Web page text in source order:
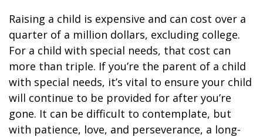
Raising a child is expensive and can cost over a
quarter of a million dollars, excluding college.
For a child with special needs, that cost can
more than triple. If you’re the parent of a child
with special needs, it’s vital to ensure your child
will continue to be provided for after you’re
gone. It can be difficult to contemplate, but
with patience, love, and perseverance, a long-